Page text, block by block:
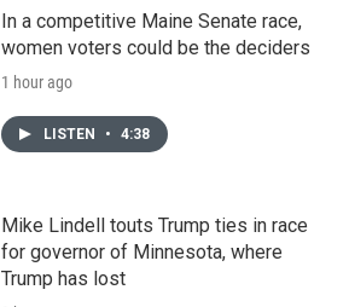
In a competitive Maine Senate race,
women voters could be the deciders
1 hour ago
LISTEN • 4:38
Mike Lindell touts Trump ties in race
for governor of Minnesota, where
Trump has lost